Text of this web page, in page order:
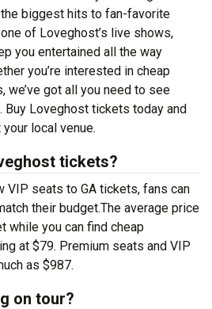
biggest hits to fan-favorite
of Loveghost’s live shows,
you entertained all the way
you’re interested in cheap
we’ve got all you need to see
Loveghost tickets today and
local venue.
tickets?
VIP seats to GA tickets, fans can
their budget.The average price
while you can find cheap
at $79. Premium seats and VIP
as $987.
on tour?